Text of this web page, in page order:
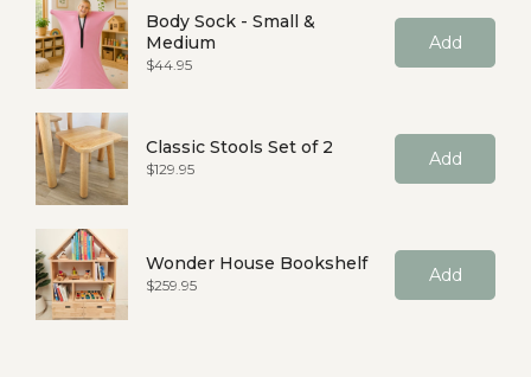
Body Sock - Small &
Medium
Price
$44.95
Add
Classic Stools Set of 2
Price
$129.95 Add
Wonder House Bookshelf
Price
$259.95 Add